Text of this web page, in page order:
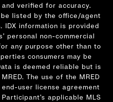
verified for accuracy.
listed by the office/agent
IDX information is provided
personal non-commercial
any purpose other than to
consumers may be
is deemed reliable but is
The use of the MRED
user license agreement
applicable MLS